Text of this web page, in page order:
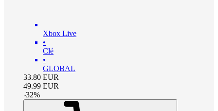
Xbox Live
•
Clé
•
GLOBAL
33.80 EUR
49.99 EUR
-32%